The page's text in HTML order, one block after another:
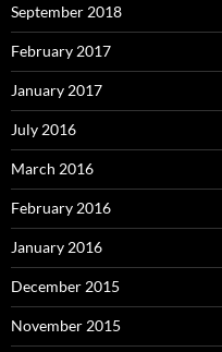
September 2018
February 2017
January 2017
July 2016
March 2016
February 2016
January 2016
December 2015
November 2015